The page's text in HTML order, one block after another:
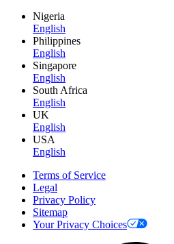
Nigeria
English
Philippines
English
Singapore
English
South Africa
English
UK
English
USA
English
Terms of Service
Legal
Privacy Policy
Sitemap
Your Privacy Choices